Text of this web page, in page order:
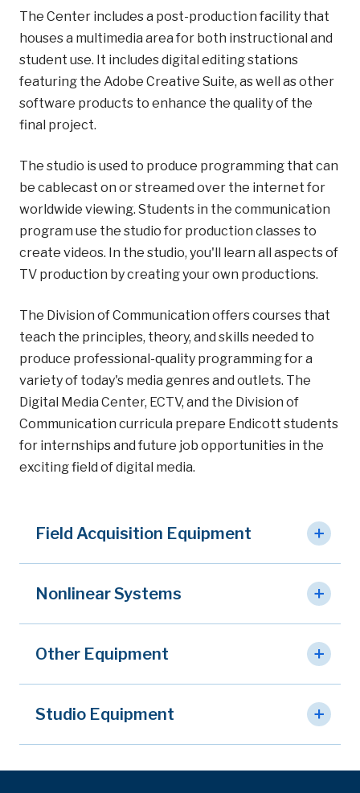
The Center includes a post-production facility that
houses a multimedia area for both instructional and
student use. It includes digital editing stations
featuring the Adobe Creative Suite, as well as other
software products to enhance the quality of the
final project.
The studio is used to produce programming that can
be cablecast on or streamed over the internet for
worldwide viewing. Students in the communication
program use the studio for production classes to
create videos. In the studio, you'll learn all aspects of
TV production by creating your own productions.
The Division of Communication offers courses that
teach the principles, theory, and skills needed to
produce professional-quality programming for a
variety of today's media genres and outlets. The
Digital Media Center, ECTV, and the Division of
Communication curricula prepare Endicott students
for internships and future job opportunities in the
exciting field of digital media.
Field Acquisition Equipment
Nonlinear Systems
Other Equipment
Studio Equipment